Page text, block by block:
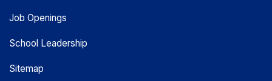
Job Openings
School Leadership
Sitemap